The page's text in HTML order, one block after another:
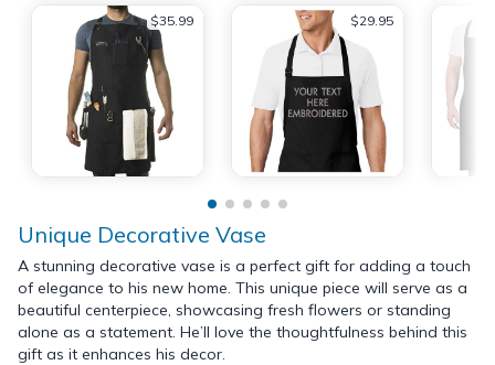
$35.99 $29.95
Unique Decorative Vase
A stunning decorative vase is a perfect gift for adding a touch
of elegance to his new home. This unique piece will serve as a
beautiful centerpiece, showcasing fresh flowers or standing
alone as a statement. He’ll love the thoughtfulness behind this
gift as it enhances his decor.